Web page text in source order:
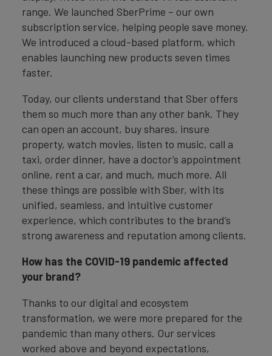
range. We launched SberPrime – our own
subscription service, helping people save money.
We introduced a cloud-based platform, which
enables launching new products seven times
faster.
Today, our clients understand that Sber offers
them so much more than any other bank. They
can open an account, buy shares, insure
property, watch movies, listen to music, call a
taxi, order dinner, have a doctor’s appointment
online, rent a car, and much, much more. All
these things are possible with Sber, with its
unified, seamless, and intuitive customer
experience, which contributes to the brand’s
strong awareness and reputation among clients.
How has the COVID-19 pandemic affected
your brand?
Thanks to our digital and ecosystem
transformation, we were more prepared for the
pandemic than many others. Our services
worked above and beyond expectations,